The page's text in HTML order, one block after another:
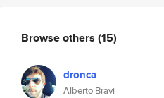
Browse others (15)
dronca
Alberto Bravi